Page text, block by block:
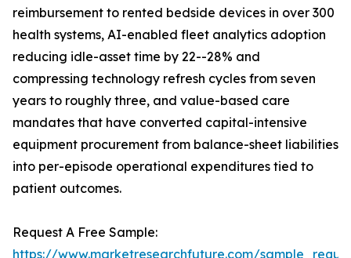
reimbursement to rented bedside devices in over 300
health systems, AI-enabled fleet analytics adoption
reducing idle-asset time by 22--28% and
compressing technology refresh cycles from seven
years to roughly three, and value-based care
mandates that have converted capital-intensive
equipment procurement from balance-sheet liabilities
into per-episode operational expenditures tied to
patient outcomes.
Request A Free Sample:
https://www.marketresearchfuture.com/